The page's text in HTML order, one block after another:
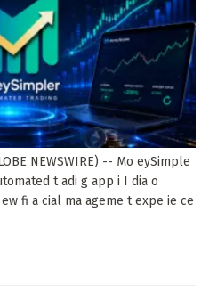
NEWSWIRE) -- Mo eySimple
t adi g app i I dia o
fi a cial ma ageme t expe ie ce